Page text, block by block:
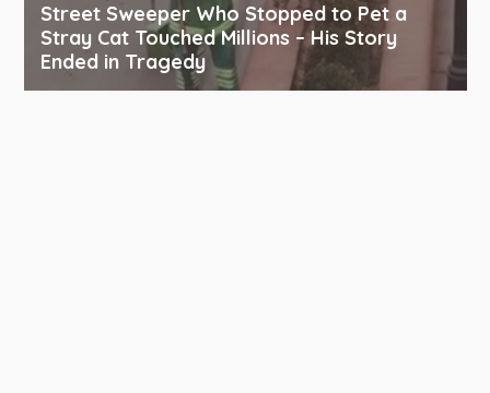
Street Sweeper Who Stopped to Pet a
Stray Cat Touched Millions – His Story
Ended in Tragedy